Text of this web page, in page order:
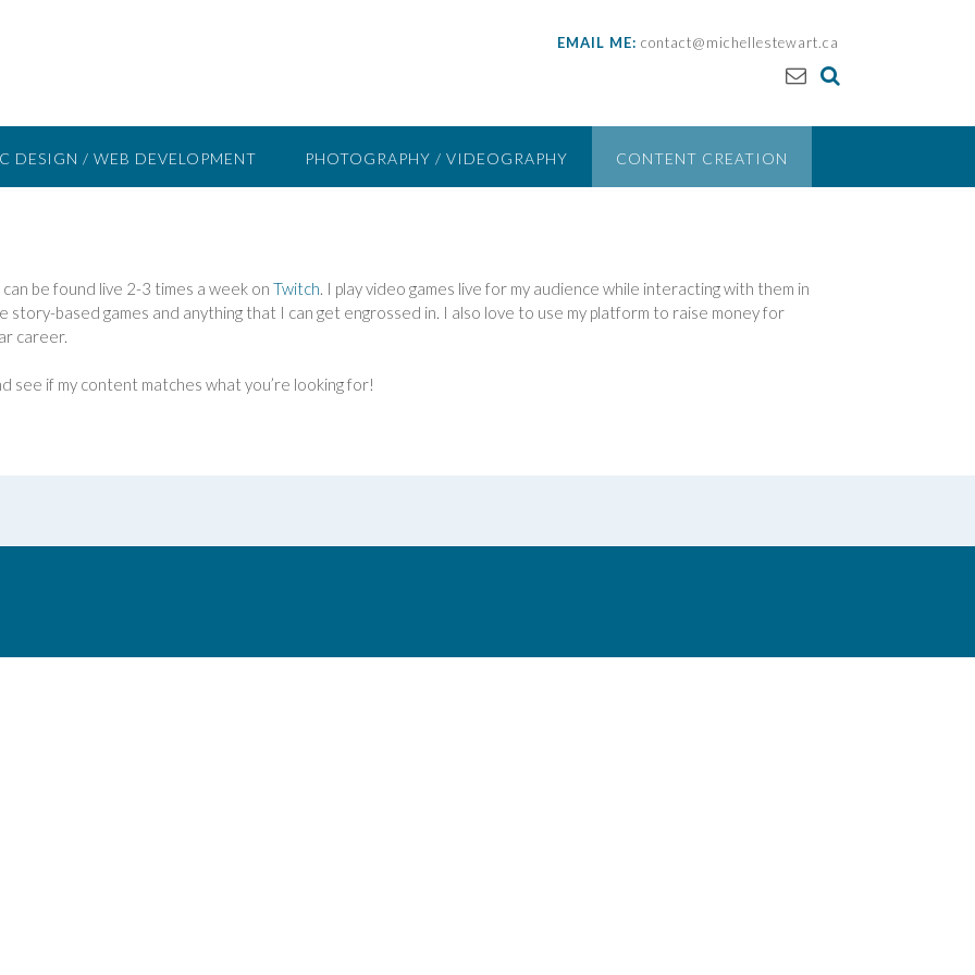
EMAIL ME: contact@michellestewart.ca
DESIGN / WEB DEVELOPMENT PHOTOGRAPHY / VIDEOGRAPHY CONTENT CREATION
be found live 2-3 times a week on Twitch . I play video games live for my audience while interacting with them in
story-based games and anything that I can get engrossed in. I also love to use my platform to raise money for
career.
see if my content matches what you’re looking for!